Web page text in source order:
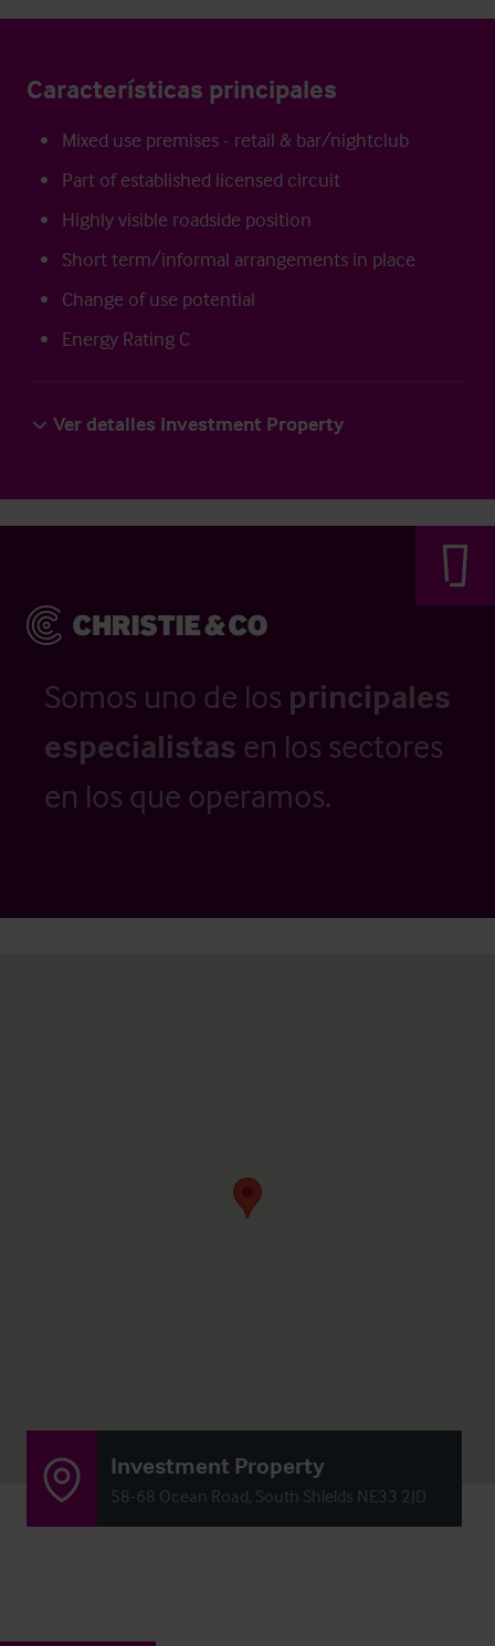
Características principales
Mixed use premises - retail & bar/nightclub
Part of established licensed circuit
Highly visible roadside position
Short term/informal arrangements in place
Change of use potential
Energy Rating C
Ver detalles Investment Property
Somos uno de los principales
especialistas en los sectores
en los que operamos.
Investment Property
58-68 Ocean Road, South Shields NE33 2JD